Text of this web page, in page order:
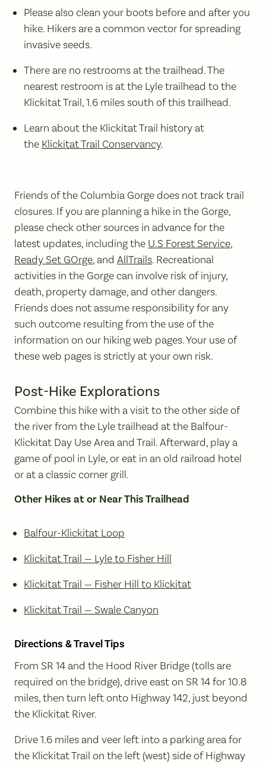
Please also clean your boots before and after you
hike. Hikers are a common vector for spreading
invasive seeds.
There are no restrooms at the trailhead. The
nearest restroom is at the Lyle trailhead to the
Klickitat Trail, 1.6 miles south of this trailhead.
Learn about the Klickitat Trail history at
the Klickitat Trail Conservancy.
Friends of the Columbia Gorge does not track trail
closures. If you are planning a hike in the Gorge,
please check other sources in advance for the
latest updates, including the U.S Forest Service,
Ready Set GOrge, and AllTrails. Recreational
activities in the Gorge can involve risk of injury,
death, property damage, and other dangers.
Friends does not assume responsibility for any
such outcome resulting from the use of the
information on our hiking web pages. Your use of
these web pages is strictly at your own risk.
Post-Hike Explorations
Combine this hike with a visit to the other side of
the river from the Lyle trailhead at the Balfour-
Klickitat Day Use Area and Trail. Afterward, play a
game of pool in Lyle, or eat in an old railroad hotel
or at a classic corner grill.
Other Hikes at or Near This Trailhead
Balfour-Klickitat Loop
Klickitat Trail — Lyle to Fisher Hill
Klickitat Trail — Fisher Hill to Klickitat
Klickitat Trail — Swale Canyon
Directions & Travel Tips
From SR 14 and the Hood River Bridge (tolls are
required on the bridge), drive east on SR 14 for 10.8
miles, then turn left onto Highway 142, just beyond
the Klickitat River.
Drive 1.6 miles and veer left into a parking area for
the Klickitat Trail on the left (west) side of Highway